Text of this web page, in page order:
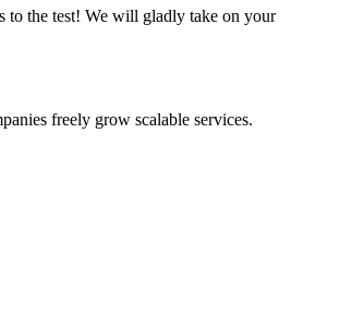
to the test! We will gladly take on your
panies freely grow scalable services.